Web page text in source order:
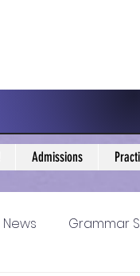
Admissions
Grammar